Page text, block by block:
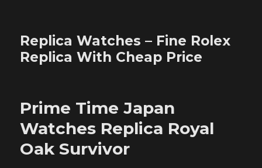
Replica Watches – Fine Rolex
Replica With Cheap Price
Prime Time Japan
Watches Replica Royal
Oak Survivor